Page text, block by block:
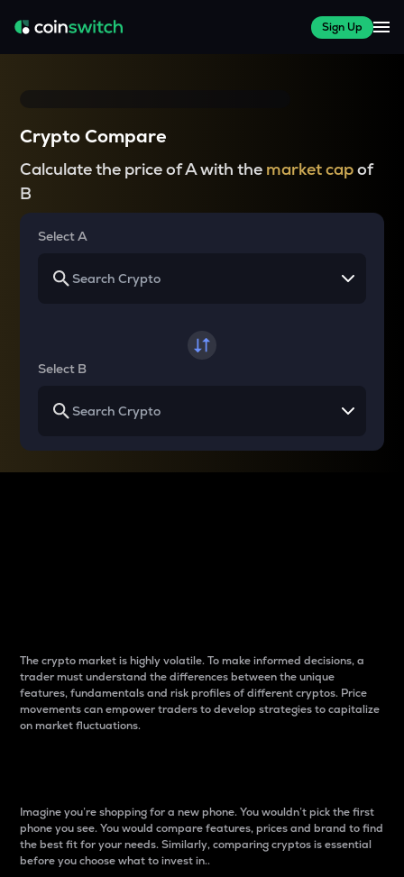
Sign Up
Crypto Compare
Calculate the price of A with the market capof
B
Select A
Select B
The crypto market is highly volatile. To make informed decisions, a
trader must understand the differences between the unique
features, fundamentals and risk profiles of different cryptos. Price
movements can empower traders to develop strategies to capitalize
on market fluctuations.
Imagine you’re shopping for a new phone. You wouldn’t pick the first
phone you see. You would compare features, prices and brand to find
the best fit for your needs. Similarly, comparing cryptos is essential
before you choose what to invest in..